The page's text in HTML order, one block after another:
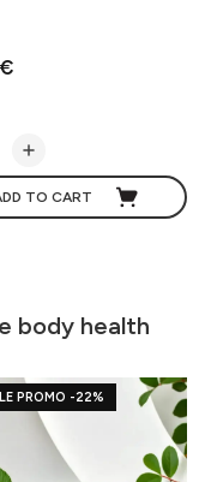
TO CART
body health
PROMO -22%